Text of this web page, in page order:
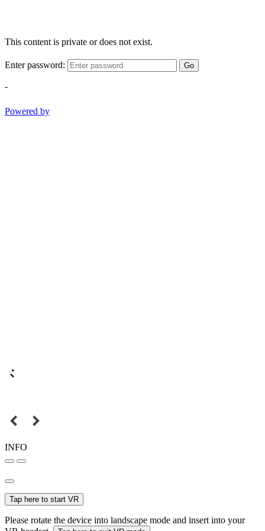
This content is private or does not exist.
Enter password: Go
-
Powered by
INFO
Tap here to start VR
Please rotate the device into landscape mode and insert into your